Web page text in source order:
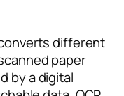
different
paper
by a digital